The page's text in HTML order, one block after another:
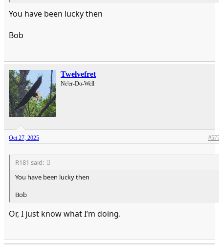
You have been lucky then
Bob
Twelvefret
Ne'er-Do-Well
Oct 27, 2025
R181 said:
You have been lucky then
Bob
Or, I just know what I’m doing.